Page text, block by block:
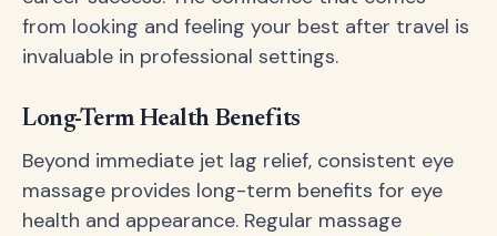
from looking and feeling your best after travel is
invaluable in professional settings.
Long-Term Health Benefits
Beyond immediate jet lag relief, consistent eye
massage provides long-term benefits for eye
health and appearance. Regular massage